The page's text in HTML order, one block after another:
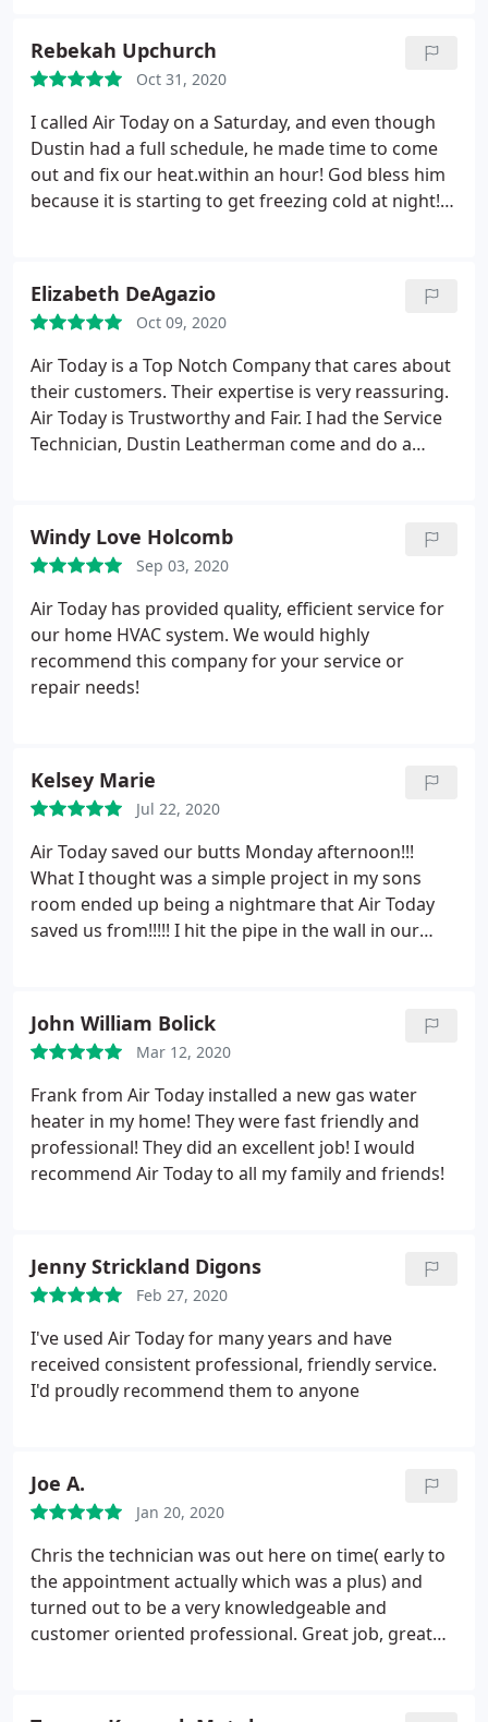
through what to expect during the install, and was
even there during the installation day to ensure
everything went smoothly. I highly recommend Air
Today! Happy Customer right here!
Rebekah Upchurch
Oct 31, 2020
I called Air Today on a Saturday, and even though
Dustin had a full schedule, he made time to come
out and fix our heat.within an hour! God bless him
because it is starting to get freezing cold at night!
Elizabeth DeAgazio
Oct 09, 2020
Air Today is a Top Notch Company that cares about
their customers. Their expertise is very reassuring.
Air Today is Trustworthy and Fair. I had the Service
Technician, Dustin Leatherman come and do a
He. explained in detail when I posed questions to
him. And explained so I could understand easily.
After finishing his maintenance of my system I felt
that I received the Best Care for My System. I could
tell he takes High Pride in His Job and he exudes it.
Dustin Leatherman even offered to check my filters
and if I had some was willing to change them for
on My System, for repair or maintenance when
needed. Dustin Leatherman is one of Air Today's
Windy Love Holcomb
Sep 03, 2020
Air Today has provided quality, efficient service for
our home HVAC system. We would highly
recommend this company for your service or
repair needs!
Kelsey Marie
Jul 22, 2020
Air Today saved our butts Monday afternoon!!!
What I thought was a simple project in my sons
room ended up being a nightmare that Air Today
saved us from!!!!! I hit the pipe in the wall in our
out the next few days with 4 small kids, a baby on
the way, two dogs, and a husband going back to
work after two months off from surgery. It was
something we didn’t need and you guys saved our
butts beyond imaginable!!! We can not thank you
enough for how well you treated us, how fast you
came to the rescue, and how professional you and
John William Bolick
Mar 12, 2020
Frank from Air Today installed a new gas water
heater in my home! They were fast friendly and
professional! They did an excellent job! I would
recommend Air Today to all my family and friends!
Jenny Strickland Digons
Feb 27, 2020
I've used Air Today for many years and have
received consistent professional, friendly service.
I'd proudly recommend them to anyone
Joe A.
Jan 20, 2020
Chris the technician was out here on time( early to
the appointment actually which was a plus) and
turned out to be a very knowledgeable and
customer oriented professional. Great job, great